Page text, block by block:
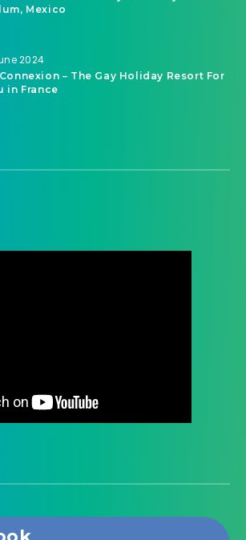
Mexico
2024
– The Gay Holiday Resort For
in France